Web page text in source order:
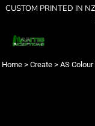
CUSTOM PRINTED IN
Home > Create > AS